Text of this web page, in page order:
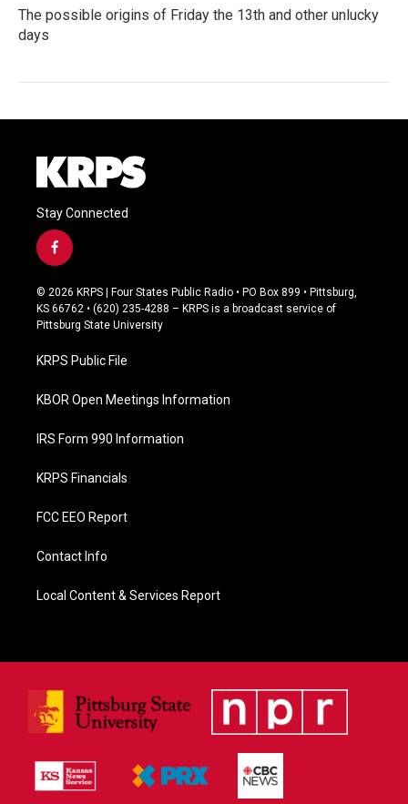
The possible origins of Friday the 13th and other unlucky
days
Stay Connected
f
a
c
e
b
o
k
© 2026 KRPS | Four States Public Radio • PO Box 899 • Pittsburg,
KS 66762 • (620) 235-4288 – KRPS is a broadcast service of
Pittsburg State University
KRPS Public File
KBOR Open Meetings Information
IRS Form 990 Information
KRPS Financials
FCC EEO Report
Contact Info
Local Content & Services Report